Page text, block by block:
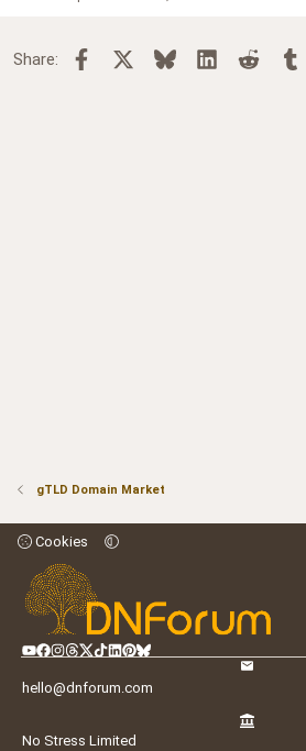
Share: Facebook BlueskyLinkedInReddit
gTLD Domain Market
Cookies
hello@dnforum.com
No Stress Limited